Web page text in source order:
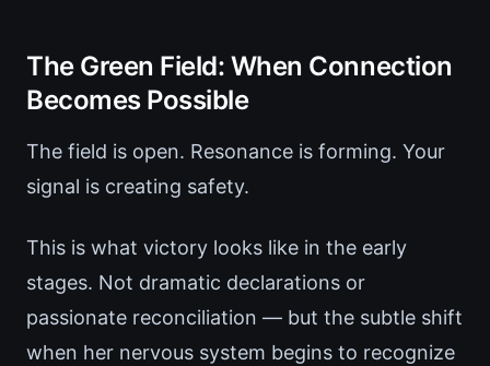
The Green Field: When Connection
Becomes Possible
The field is open. Resonance is forming. Your
signal is creating safety.
This is what victory looks like in the early
stages. Not dramatic declarations or
passionate reconciliation — but the subtle shift
when her nervous system begins to recognize